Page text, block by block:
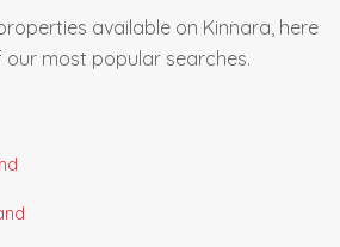
available on Kinnara, here
our most popular searches.